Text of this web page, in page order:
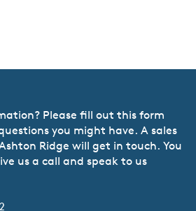
Please fill out this form
you might have. A sales
Ridge will get in touch. You
us a call and speak to us